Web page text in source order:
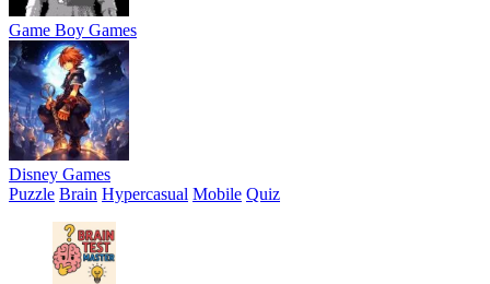
Game Boy Games
Disney Games
Puzzle Brain Hypercasual Mobile Quiz